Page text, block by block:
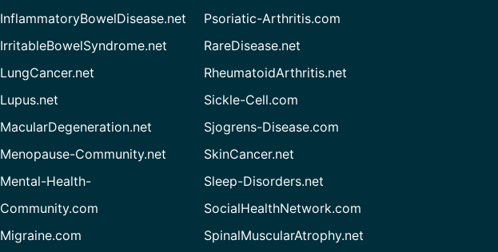
InflammatoryBowelDisease.net
IrritableBowelSyndrome.net
LungCancer.net
Lupus.net
MacularDegeneration.net
Menopause-Community.net
Mental-Health-
Community.com
Migraine.com
Psoriatic-Arthritis.com
RareDisease.net
RheumatoidArthritis.net
Sickle-Cell.com
Sjogrens-Disease.com
SkinCancer.net
Sleep-Disorders.net
SocialHealthNetwork.com
SpinalMuscularAtrophy.net